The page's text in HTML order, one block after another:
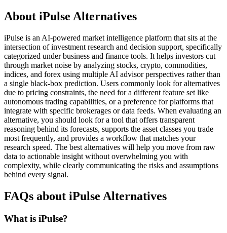
About iPulse Alternatives
iPulse is an AI-powered market intelligence platform that sits at the
intersection of investment research and decision support, specifically
categorized under business and finance tools. It helps investors cut
through market noise by analyzing stocks, crypto, commodities,
indices, and forex using multiple AI advisor perspectives rather than
a single black-box prediction. Users commonly look for alternatives
due to pricing constraints, the need for a different feature set like
autonomous trading capabilities, or a preference for platforms that
integrate with specific brokerages or data feeds. When evaluating an
alternative, you should look for a tool that offers transparent
reasoning behind its forecasts, supports the asset classes you trade
most frequently, and provides a workflow that matches your
research speed. The best alternatives will help you move from raw
data to actionable insight without overwhelming you with
complexity, while clearly communicating the risks and assumptions
behind every signal.
FAQs about iPulse Alternatives
What is iPulse?